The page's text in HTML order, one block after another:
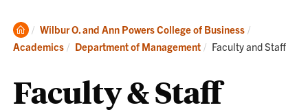
Clemson
Home
Wilbur O. and Ann Powers College of Business
Academics
Department of Management Current:
Faculty and Staff
Faculty & Staff